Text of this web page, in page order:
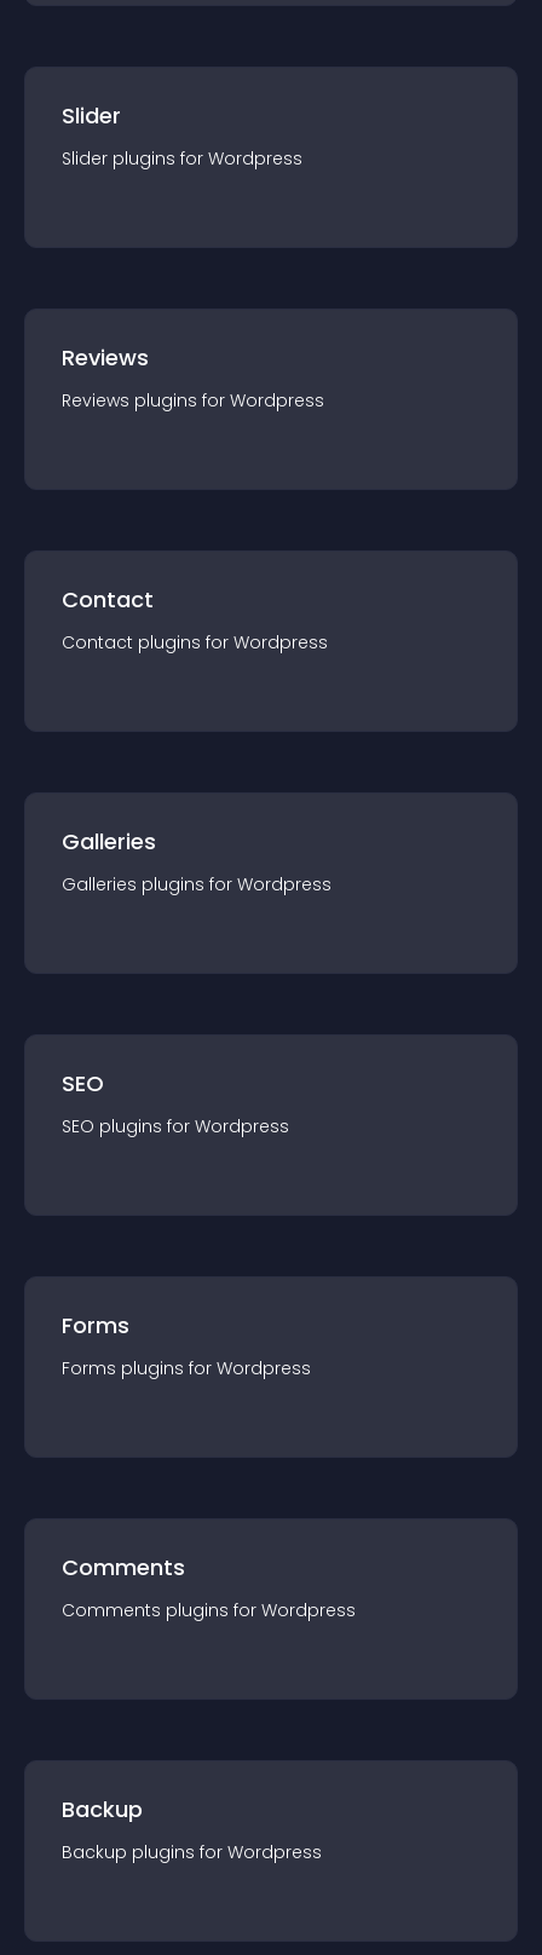
Slider
Slider plugins for Wordpress
Reviews
Reviews plugins for Wordpress
Contact
Contact plugins for Wordpress
Galleries
Galleries plugins for Wordpress
SEO
SEO plugins for Wordpress
Forms
Forms plugins for Wordpress
Comments
Comments plugins for Wordpress
Backup
Backup plugins for Wordpress